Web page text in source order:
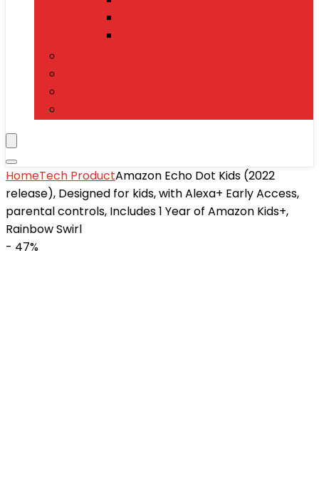
HomeTech ProductAmazon Echo Dot Kids (2022
release), Designed for kids, with Alexa+ Early Access,
parental controls, Includes 1 Year of Amazon Kids+,
Rainbow Swirl
- 47%